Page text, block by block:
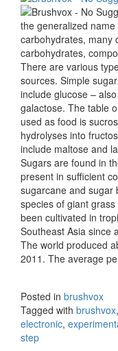
the generalized
carbohydrates, many
carbohydrates,
There are various
sources. Simple
include glucose –
galactose. The table
used as food is
hydrolyses into
include maltose and
Sugars are found in
present in sufficient
sugarcane and sugar
species of giant
been cultivated in
Southeast Asia since
The world produced
2011. The average
Posted in brushvox
Tagged with brushvox,
electronic,
step